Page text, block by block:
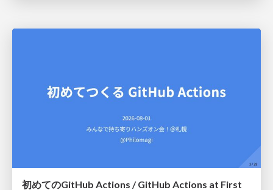
初めてのGitHub Actions / GitHub Actions at First